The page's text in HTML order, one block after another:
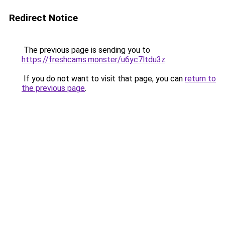
Redirect Notice
The previous page is sending you to
https://freshcams.monster/u6yc7ltdu3z.
If you do not want to visit that page, you can return to
the previous page.